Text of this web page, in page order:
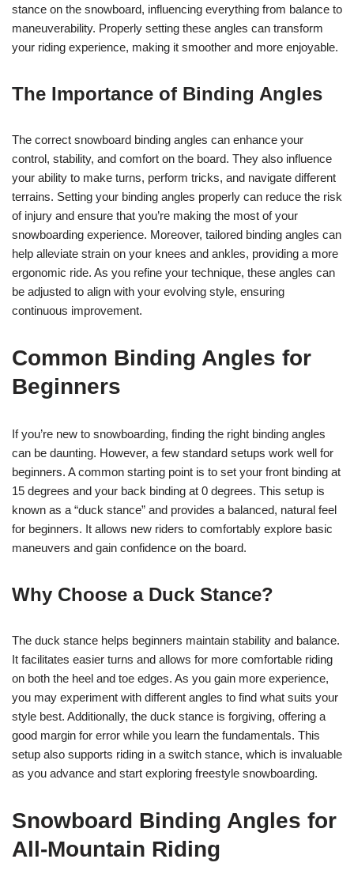
stance on the snowboard, influencing everything from balance to
maneuverability. Properly setting these angles can transform
your riding experience, making it smoother and more enjoyable.
The Importance of Binding Angles
The correct snowboard binding angles can enhance your
control, stability, and comfort on the board. They also influence
your ability to make turns, perform tricks, and navigate different
terrains. Setting your binding angles properly can reduce the risk
of injury and ensure that you’re making the most of your
snowboarding experience. Moreover, tailored binding angles can
help alleviate strain on your knees and ankles, providing a more
ergonomic ride. As you refine your technique, these angles can
be adjusted to align with your evolving style, ensuring
continuous improvement.
Common Binding Angles for
Beginners
If you’re new to snowboarding, finding the right binding angles
can be daunting. However, a few standard setups work well for
beginners. A common starting point is to set your front binding at
15 degrees and your back binding at 0 degrees. This setup is
known as a “duck stance” and provides a balanced, natural feel
for beginners. It allows new riders to comfortably explore basic
maneuvers and gain confidence on the board.
Why Choose a Duck Stance?
The duck stance helps beginners maintain stability and balance.
It facilitates easier turns and allows for more comfortable riding
on both the heel and toe edges. As you gain more experience,
you may experiment with different angles to find what suits your
style best. Additionally, the duck stance is forgiving, offering a
good margin for error while you learn the fundamentals. This
setup also supports riding in a switch stance, which is invaluable
as you advance and start exploring freestyle snowboarding.
Snowboard Binding Angles for
All-Mountain Riding